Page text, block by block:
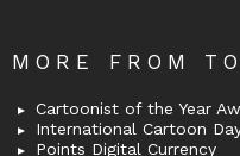
MORE FROM
Cartoonist of the Year
International Cartoon
Points Digital Currency